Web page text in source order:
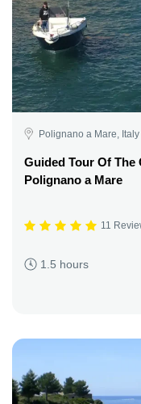
Polignano a Mare, Italy
Guided Tour Of The
Polignano a Mare
11
1.5 hours